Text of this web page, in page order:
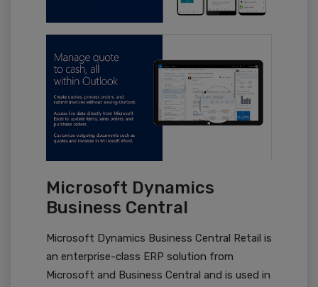
Microsoft Dynamics
Business Central
Microsoft Dynamics Business Central Retail is
an enterprise-class ERP solution from
Microsoft and Business Central and is used in